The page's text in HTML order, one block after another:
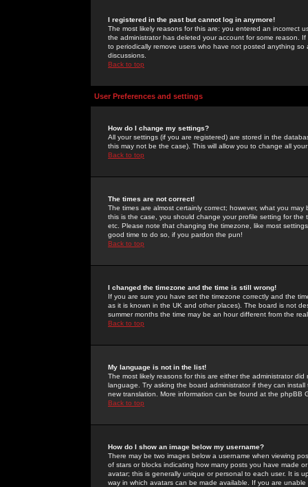
I registered in the past but cannot log in anymore!
The most likely reasons for this are: you entered an incorrect
the administrator has deleted your account for some reason.
to periodically remove users who have not posted anything
discussions.
Back to top
User Preferences and settings
How do I change my settings?
All your settings (if you are registered) are stored in the
this may not be the case). This will allow you to change all
Back to top
The times are not correct!
The times are almost certainly correct; however, what you
this is the case, you should change your profile setting for
etc. Please note that changing the timezone, like most
good time to do so, if you pardon the pun!
Back to top
I changed the timezone and the time is still wrong!
If you are sure you have set the timezone correctly and the
as it is known in the UK and other places). The board is not
summer months the time may be an hour different from the
Back to top
My language is not in the list!
The most likely reasons for this are either the administrator
language. Try asking the board administrator if they can
new translation. More information can be found at the phpBB
Back to top
How do I show an image below my username?
There may be two images below a username when viewing
of stars or blocks indicating how many posts you have made
avatar; this is generally unique or personal to each user. It is
way in which avatars can be made available. If you are